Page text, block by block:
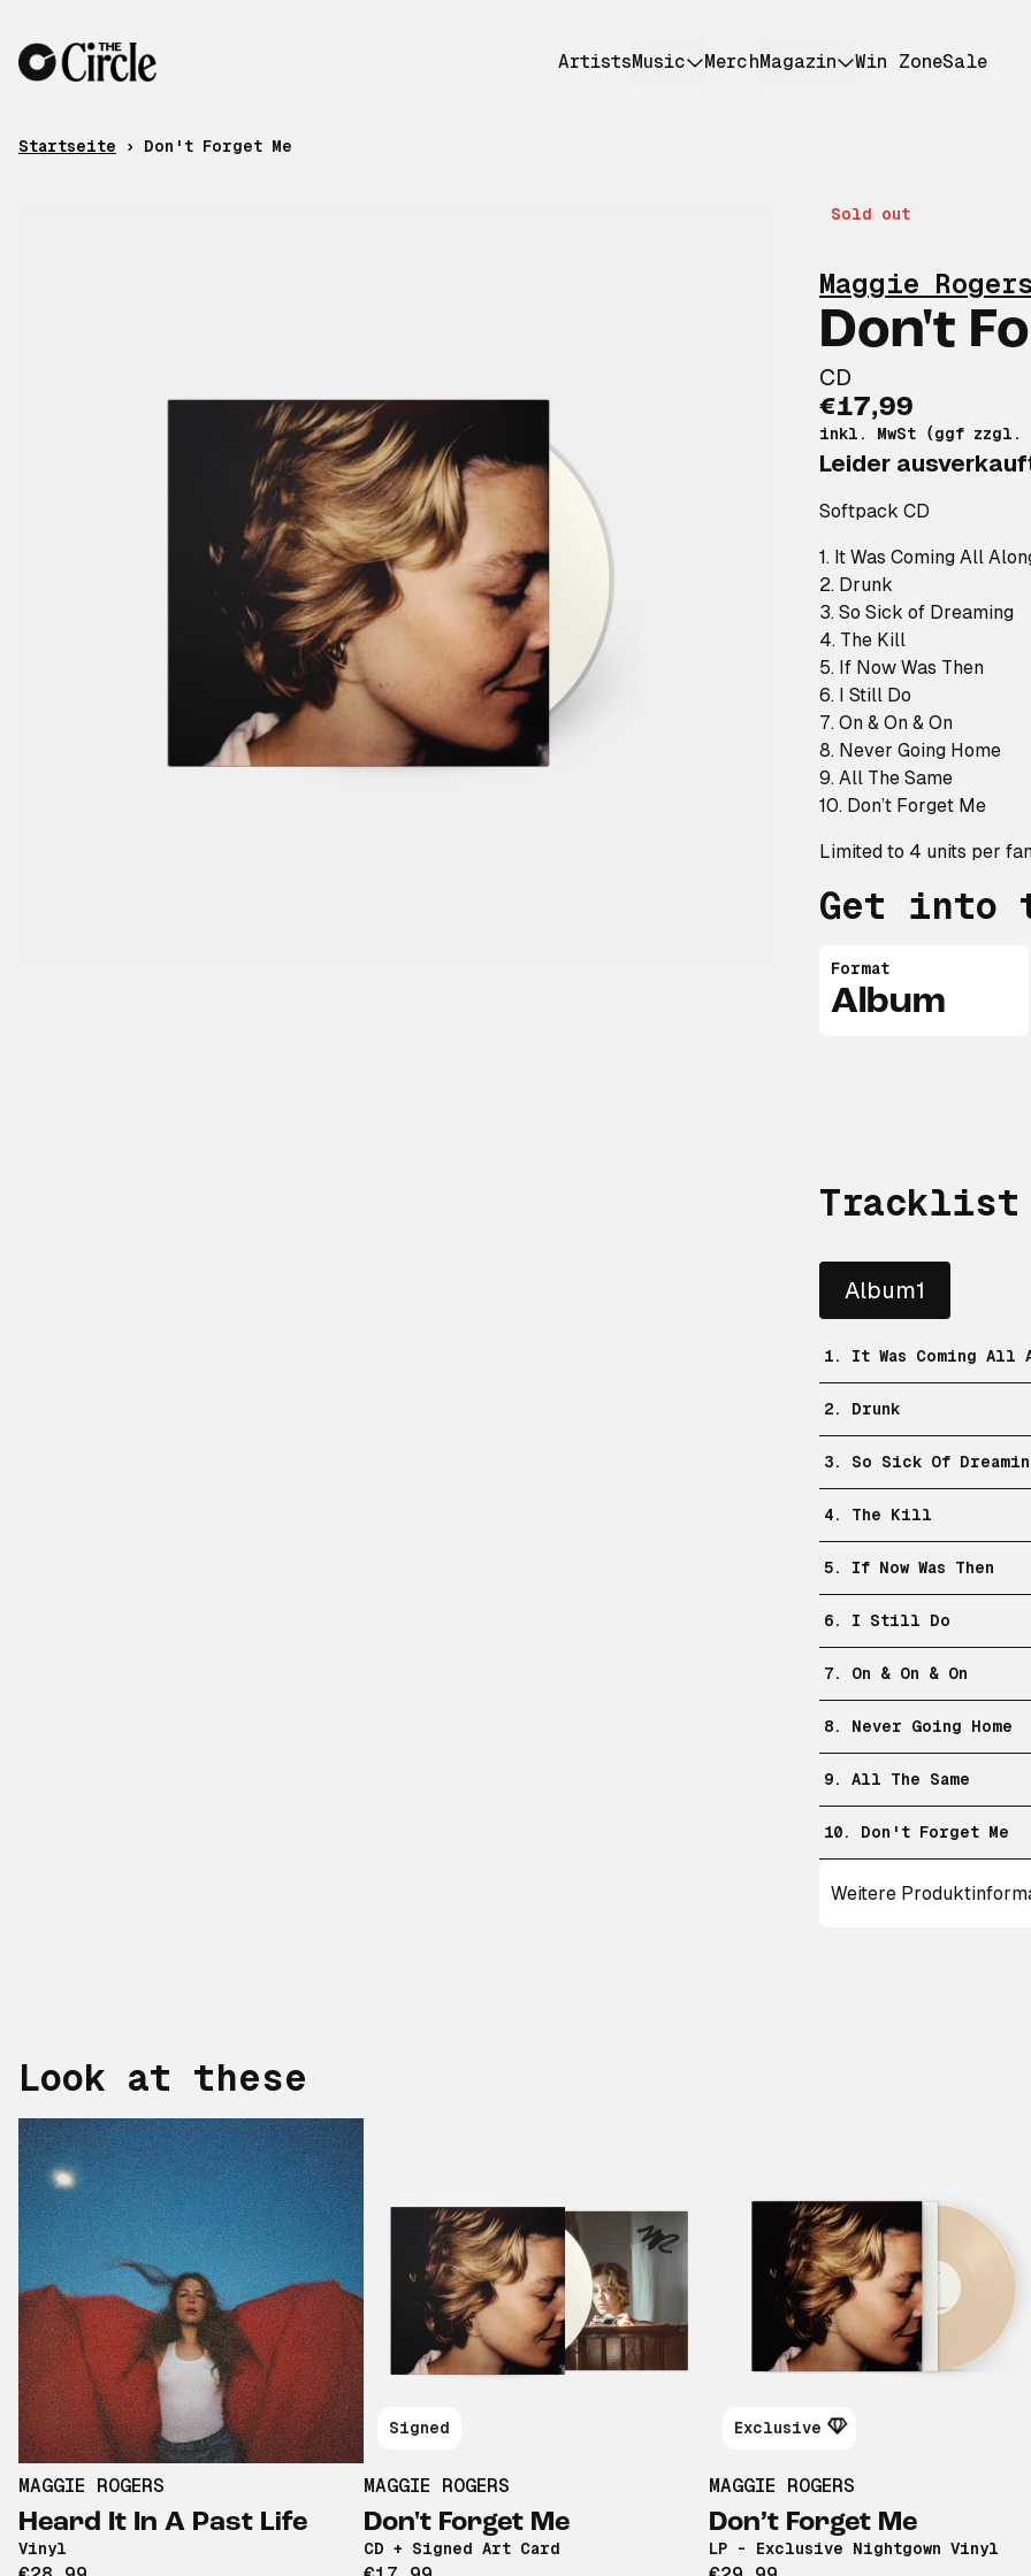
ArtistsMusic MerchMagazin Win ZoneSale
Startseite › Don't Forget Me
Maggie Rogers
Don't
CD
€17,99
inkl. MwSt (ggf zzgl.
Leider
Softpack CD
1. It Was Coming All
2. Drunk
3. So Sick of Dreaming
4. The Kill
5. If Now Was Then
6. I Still Do
7. On & On & On
8. Never Going Home
9. All The Same
10. Don’t Forget Me
Limited to 4 units per
Get into
Format
Album
Tracklist
Album1
1. It Was Coming All
2. Drunk
3. So Sick Of
4. The Kill
5. If Now Was Then
6. I Still Do
7. On & On & On
8. Never Going Home
9. All The Same
10. Don't Forget Me
Sold out
Weitere
Look at these
MAGGIE ROGERS
Heard It In A Past Life
Vinyl
Signed
MAGGIE ROGERS
Don't Forget Me
CD + Signed Art Card
Exclusive
MAGGIE ROGERS
Don’t Forget Me
LP - Exclusive Nightgown Vinyl